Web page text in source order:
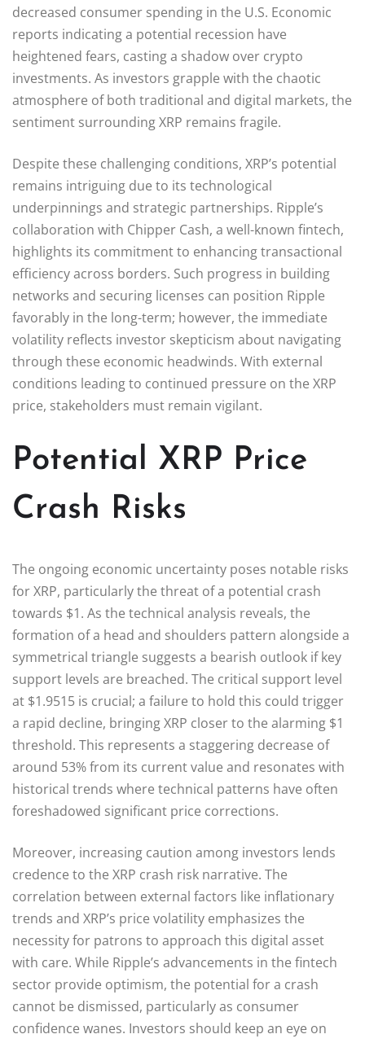
decreased consumer spending in the U.S. Economic
reports indicating a potential recession have
heightened fears, casting a shadow over crypto
investments. As investors grapple with the chaotic
atmosphere of both traditional and digital markets, the
sentiment surrounding XRP remains fragile.
Despite these challenging conditions, XRP’s potential
remains intriguing due to its technological
underpinnings and strategic partnerships. Ripple’s
collaboration with Chipper Cash, a well-known fintech,
highlights its commitment to enhancing transactional
efficiency across borders. Such progress in building
networks and securing licenses can position Ripple
favorably in the long-term; however, the immediate
volatility reflects investor skepticism about navigating
through these economic headwinds. With external
conditions leading to continued pressure on the XRP
price, stakeholders must remain vigilant.
Potential XRP Price
Crash Risks
The ongoing economic uncertainty poses notable risks
for XRP, particularly the threat of a potential crash
towards $1. As the technical analysis reveals, the
formation of a head and shoulders pattern alongside a
symmetrical triangle suggests a bearish outlook if key
support levels are breached. The critical support level
at $1.9515 is crucial; a failure to hold this could trigger
a rapid decline, bringing XRP closer to the alarming $1
threshold. This represents a staggering decrease of
around 53% from its current value and resonates with
historical trends where technical patterns have often
foreshadowed significant price corrections.
Moreover, increasing caution among investors lends
credence to the XRP crash risk narrative. The
correlation between external factors like inflationary
trends and XRP’s price volatility emphasizes the
necessity for patrons to approach this digital asset
with care. While Ripple’s advancements in the fintech
sector provide optimism, the potential for a crash
cannot be dismissed, particularly as consumer
confidence wanes. Investors should keep an eye on